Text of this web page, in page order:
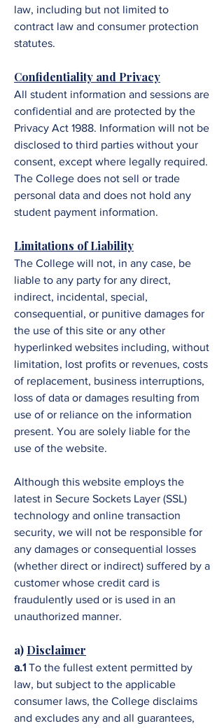
law, including but not limited to
contract law and consumer protection
statutes.
Confidentiality and Privacy
All student information and sessions are
confidential and are protected by the
Privacy Act 1988. Information will not be
disclosed to third parties without your
consent, except where legally required.
The College does not sell or trade
personal data and does not hold any
student payment information.
​​​​Limitations of Liability
The College will not, in any case, be
liable to any party for any direct,
indirect, incidental, special,
consequential, or punitive damages for
the use of this site or any other
hyperlinked websites including, without
limitation, lost profits or revenues, costs
of replacement, business interruptions,
loss of data or damages resulting from
use of or reliance on the information
present. You are solely liable for the
use of the website.
Although this website employs the
latest in Secure Sockets Layer (SSL)
technology and online transaction
security, we will not be responsible for
any damages or consequential losses
(whether direct or indirect) suffered by a
customer whose credit card is
fraudulently used or is used in an
unauthorized manner.
a) Disclaimer
a.1 To the fullest extent permitted by
law, but subject to the applicable
consumer laws, the College disclaims
and excludes any and all guarantees,